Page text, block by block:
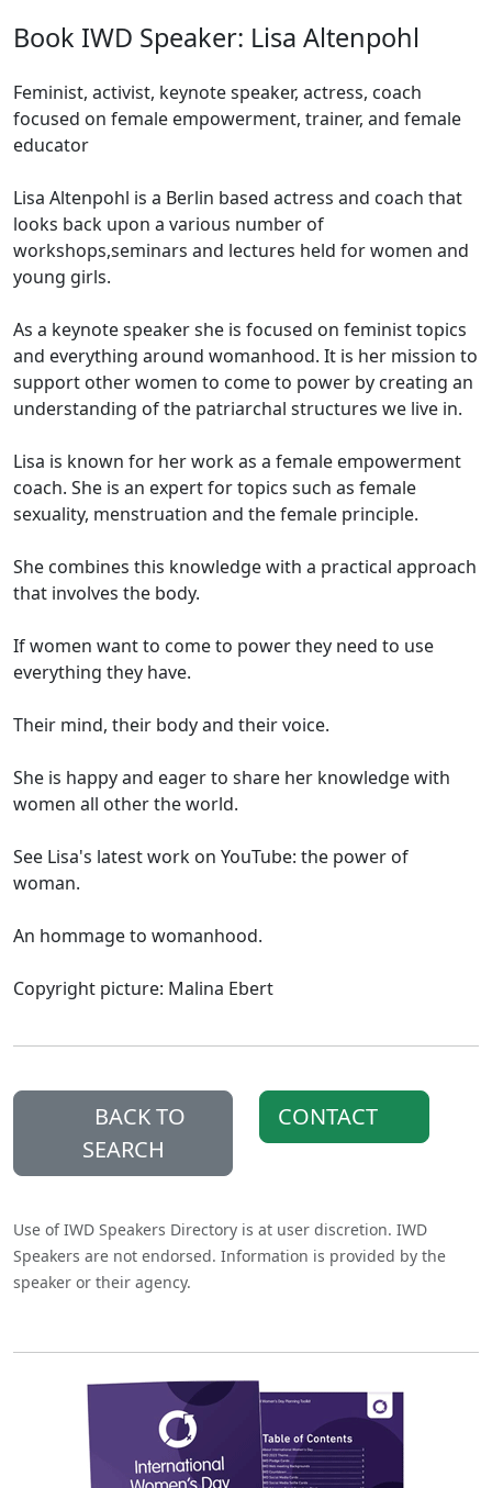
Book IWD Speaker: Lisa Altenpohl
Feminist, activist, keynote speaker, actress, coach
focused on female empowerment, trainer, and female
educator
Lisa Altenpohl is a Berlin based actress and coach that
looks back upon a various number of
workshops,seminars and lectures held for women and
young girls.
As a keynote speaker she is focused on feminist topics
and everything around womanhood. It is her mission to
support other women to come to power by creating an
understanding of the patriarchal structures we live in.
Lisa is known for her work as a female empowerment
coach. She is an expert for topics such as female
sexuality, menstruation and the female principle.
She combines this knowledge with a practical approach
that involves the body.
If women want to come to power they need to use
everything they have.
Their mind, their body and their voice.
She is happy and eager to share her knowledge with
women all other the world.
See Lisa's latest work on YouTube: the power of
woman.
An hommage to womanhood.
Copyright picture: Malina Ebert
BACK TO
SEARCH
CONTACT
Use of IWD Speakers Directory is at user discretion. IWD
Speakers are not endorsed. Information is provided by the
speaker or their agency.